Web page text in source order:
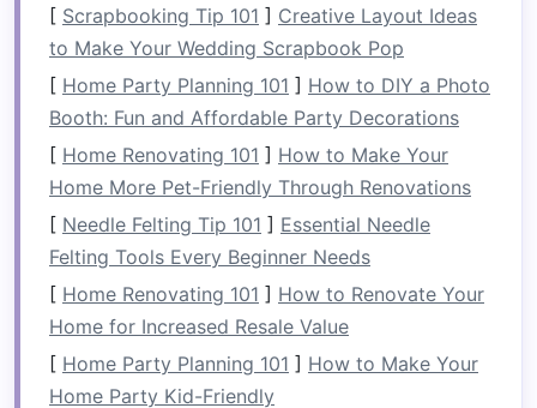
reduce theriskof injury when you're out on the
water.
CoreTrainingfor Paddling
Power
Astrong coreallows for better body
positioning , improved control, and more
efficient energy
transfer between the torso and
the paddle. Here are some essential core
exercisesthat mimic the movements involved in
whitewater paddling:
1.Planks
[ Scrapbooking Tip 101 ] Creative Layout Ideas
to Make Your Wedding Scrapbook Pop
[ Home Party Planning 101 ] How to DIY a Photo
Booth: Fun and Affordable Party Decorations
[ Home Renovating 101 ] How to Make Your
Home More Pet-Friendly Through Renovations
[ Needle Felting Tip 101 ] Essential Needle
Felting Tools Every Beginner Needs
[ Home Renovating 101 ] How to Renovate Your
Home for Increased Resale Value
[ Home Party Planning 101 ] How to Make Your
Home Party Kid-Friendly